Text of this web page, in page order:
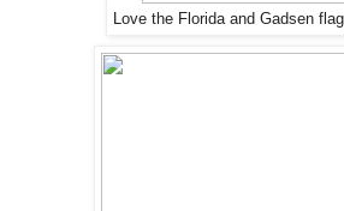
Love the Florida and Gadsen